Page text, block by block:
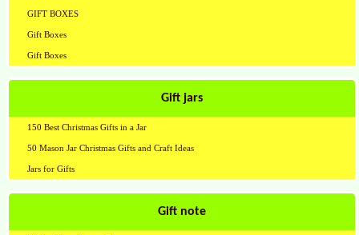
GIFT BOXES
Gift Boxes
Gift Boxes
Gift jars
150 Best Christmas Gifts in a Jar
50 Mason Jar Christmas Gifts and Craft Ideas
Jars for Gifts
Gift note